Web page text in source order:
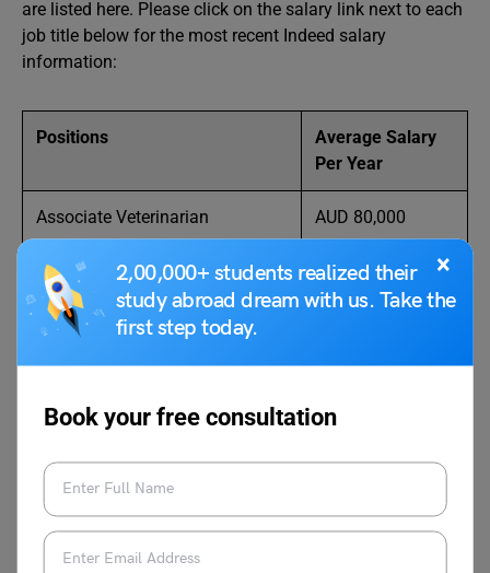
×
2,00,000+ students realized their
study abroad dream with us. Take the
first step today.
Book your free consultation
are listed here. Please click on the salary link next to each
job title below for the most recent Indeed salary
information:
Positions
Average Salary
Per Year
Associate Veterinarian AUD 80,000
Veterinary Assistant AUD 75,000
Veterinarian
Feedlot Veterinarian AUD 85,000
Veterinarian & Emergency
Clinician
Herd Manager